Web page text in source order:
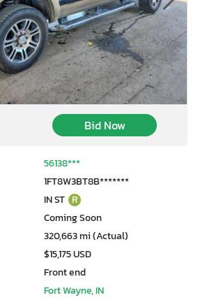
Bid Now
56138***
1FT8W3BT8B*******
IN ST R
Coming Soon
320,663 mi (Actual)
$15,175 USD
Front end
Fort Wayne, IN